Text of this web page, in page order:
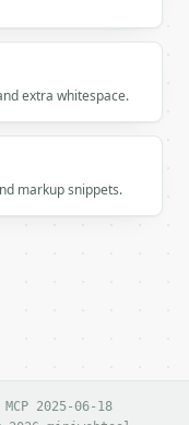
extra whitespace.
markup snippets.
2025-06-18